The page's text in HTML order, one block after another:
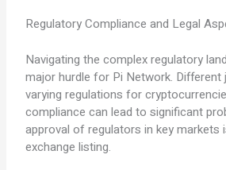
Regulatory Compliance and Legal
Navigating the complex regulatory
major hurdle for Pi Network. Different
varying regulations for
compliance can lead to significant
approval of regulators in key markets
exchange listing.